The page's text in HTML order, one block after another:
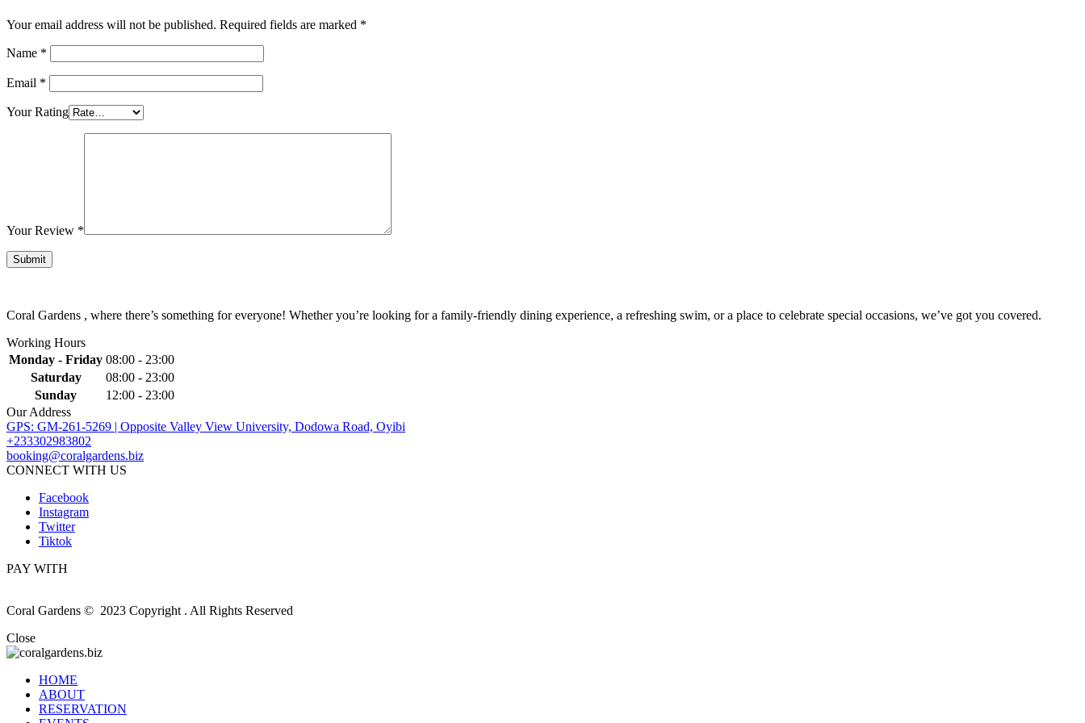
Your email address will not be published. Required fields are marked *
Name *
Email *
Your Rating
Your Review *
Coral Gardens , where there’s something for everyone! Whether you’re looking for a family-friendly dining experience, a refreshing swim, or a place to celebrate special occasions, we’ve got you covered.
Working Hours
Monday - Friday 08:00 - 23:00
Saturday
08:00 - 23:00
Sunday
12:00 - 23:00
Our Address
GPS: GM-261-5269 | Opposite Valley View University, Dodowa Road, Oyibi
+233302983802
booking@coralgardens.biz
CONNECT WITH US
Facebook
Instagram
Twitter
Tiktok
PAY WITH
Coral Gardens © 2023 Copyright . All Rights Reserved
Close
HOME
ABOUT
RESERVATION